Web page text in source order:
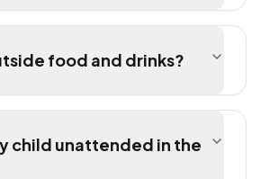
food and drinks?
child unattended in the